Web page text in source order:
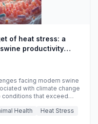
of heat stress: a
productivity
facing modern swine
with climate change
conditions that exceed
and farm profitability.
Health Heat Stress